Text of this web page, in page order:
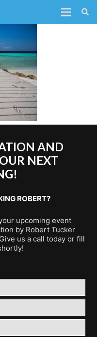
AND
NEXT
ROBERT?
upcoming event
by Robert Tucker
us a call today or fill